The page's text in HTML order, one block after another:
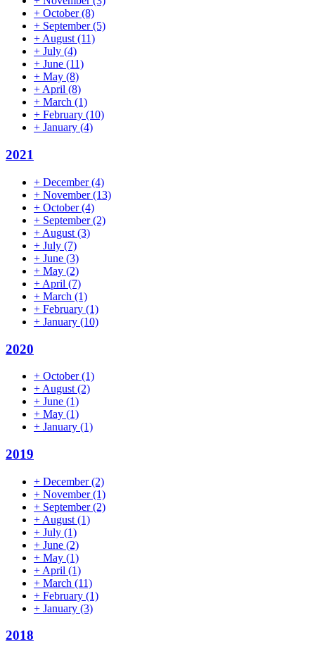
+ October(8)
+ September(5)
+August(11)
+ July (4)
+ June (11)
+ May (8)
+April (8)
+ March (1)
+ February (10)
+ January (4)
2021
+ December(4)
+ November(13)
+ October(4)
+ September(2)
+ August (3)
+ July (7)
+ June (3)
+ May (2)
+ April (7)
+ March (1)
+ February (1)
+ January (10)
2020
+ October(1)
+ August (2)
+ June (1)
+ May (1)
+ January (1)
2019
+ December(2)
+ November(1)
+ September(2)
+ August (1)
+ July (1)
+ June (2)
+ May (1)
+ April (1)
+ March (11)
+ February (1)
+ January (3)
2018